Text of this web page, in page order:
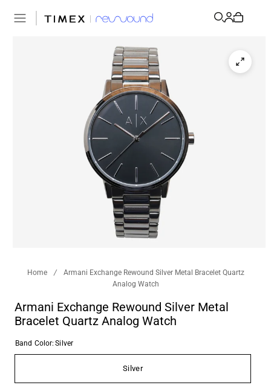
Home /
Armani Exchange Rewound Silver Metal Bracelet Quartz
Analog Watch
Armani Exchange Rewound Silver Metal
Bracelet Quartz Analog Watch
Band Color: Silver
Silver